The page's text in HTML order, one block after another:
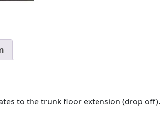
to the trunk floor extension (drop off).